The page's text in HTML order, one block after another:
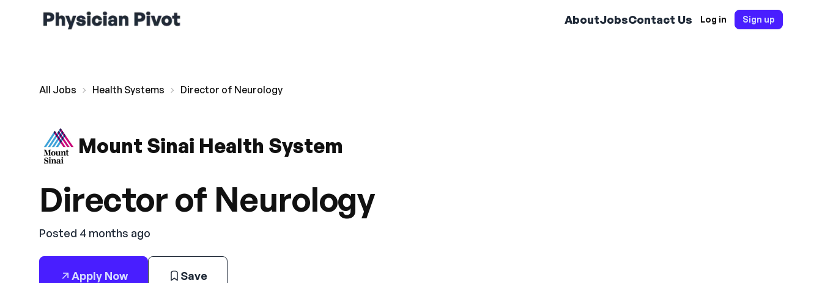
AboutJobsContact Us Log in Sign up
All Jobs Health Systems Director of Neurology
Mount Sinai Health System
Director of Neurology
Posted 4 months ago
Apply Now Save